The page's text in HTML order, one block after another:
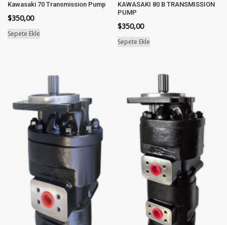
Kawasaki 70 Transmission Pump
$350,00
Sepete Ekle
KAWASAKI 80 B TRANSMISSION
PUMP
$350,00
Sepete Ekle